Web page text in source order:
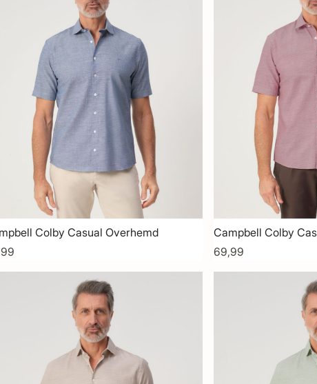
Colby Casual Overhemd
Campbell Colby
69,99